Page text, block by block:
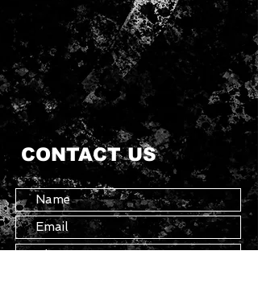
Ribbed cuffs and hem
Oversized fit
60% cotton, 40% polyester
CONTACT US